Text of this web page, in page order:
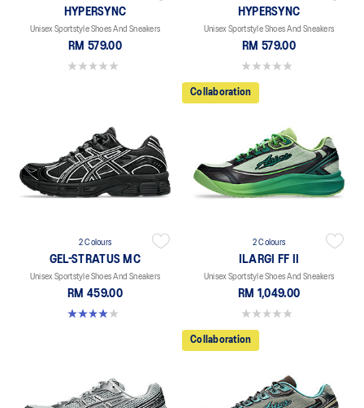
HYPERSYNC
Unisex Sportstyle Shoes And Sneakers
RM 579.00
0.0 out of 5 stars.
HYPERSYNC
Unisex Sportstyle Shoes And Sneakers
RM 579.00
0.0 out of 5 stars.
2 Colours
GEL-STRATUS MC
Unisex Sportstyle Shoes And Sneakers
RM 459.00
4.0 out of 5 stars. 2 reviews
Collaboration
2 Colours
ILARGI FF II
Unisex Sportstyle Shoes And Sneakers
RM 1,049.00
0.0 out of 5 stars.
Collaboration